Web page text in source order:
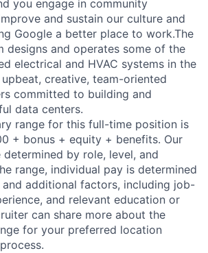
you engage in community
and sustain our culture and
Google a better place to work.The
designs and operates some of the
electrical and HVAC systems in the
creative, team-oriented
committed to building and
data centers.
range for this full-time position is
+ bonus + equity + benefits. Our
determined by role, level, and
range, individual pay is determined
additional factors, including job-
and relevant education or
can share more about the
for your preferred location